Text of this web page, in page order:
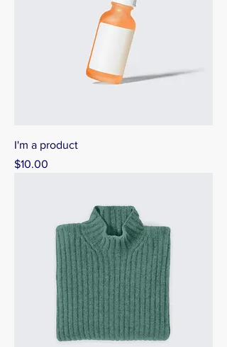
I'm a product
Price
$10.00